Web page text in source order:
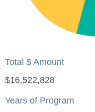
Total $ Amount
$16,522,828
Years of Program